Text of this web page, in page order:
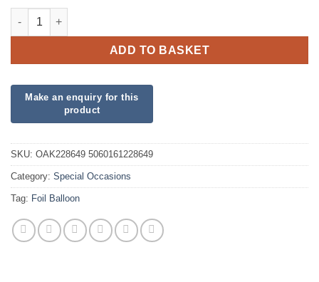
18" Congratulations You Have Passed Foil quantity
ADD TO BASKET
SKU: OAK228649 5060161228649
Category: Special Occasions
Tag: Foil Balloon